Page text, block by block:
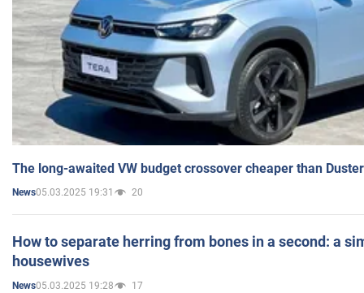
The long-awaited VW budget crossover cheaper than
News05.03.2025 19:31 20
How to separate herring from bones in a second: a
housewives
News05.03.2025 19:28 17